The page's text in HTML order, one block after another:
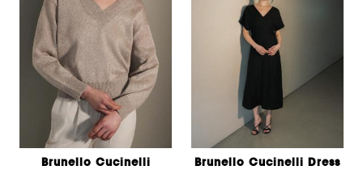
Brunello Cucinelli
Brunello Cucinelli Dress